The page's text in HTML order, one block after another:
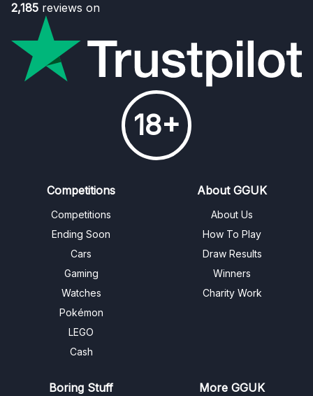
2,185 reviews on
18+
Competitions
Competitions
Ending Soon
Cars
Gaming
Watches
Pokémon
LEGO
Cash
About GGUK
About Us
How To Play
Draw Results
Winners
Charity Work
Boring Stuff More GGUK